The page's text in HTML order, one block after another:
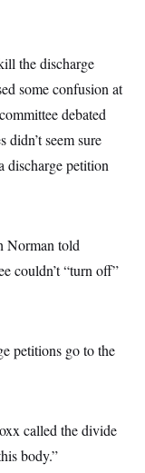
the discharge
some confusion at
debated
didn’t seem sure
discharge petition
Norman told
couldn’t “turn off”
petitions go to the
called the divide
body.”